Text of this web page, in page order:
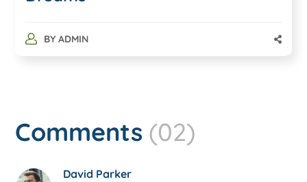
BY ADMIN
Comments (02)
David Parker